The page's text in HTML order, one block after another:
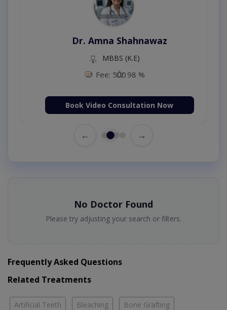
Dr. Amna Shahnawaz
MBBS (K.E)
Fee: 500 98 %
Book Video Consultation Now
← →
No Doctor Found
Please try adjusting your search or filters.
Frequently Asked Questions
Related Treatments
Artificial Teeth Bleaching Bone Grafting